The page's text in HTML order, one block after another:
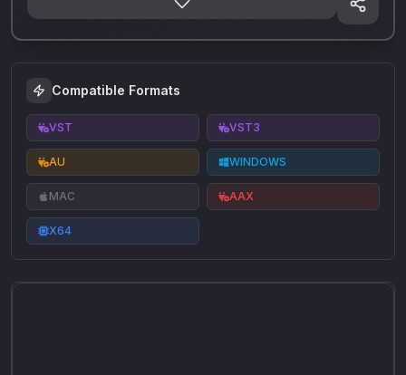
Compatible Formats
VST VST3
AU WINDOWS
MAC AAX
X64